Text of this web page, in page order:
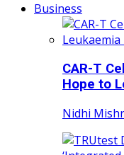
Business
CAR-T
Hope to
Nidhi